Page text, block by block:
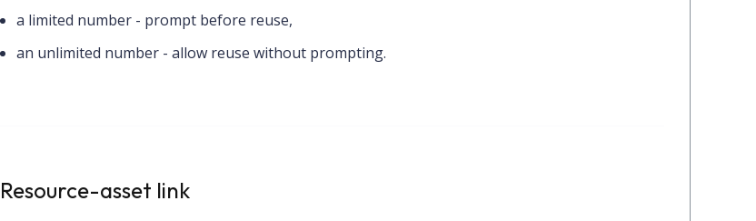
a limited number- prompt before reuse,
an unlimited number- allow reuse without prompting.
Resource-asset link